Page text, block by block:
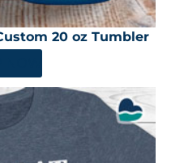
20 oz Tumbler